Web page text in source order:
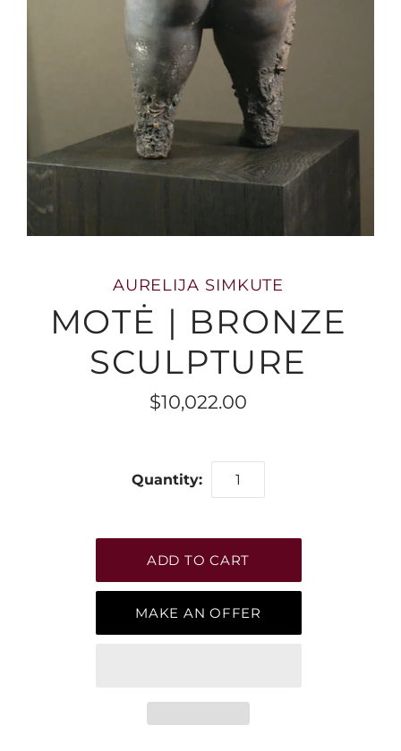
AURELIJA SIMKUTE
MOTĖ | BRONZE
SCULPTURE
$10,022.00
Quantity:
MAKE AN OFFER